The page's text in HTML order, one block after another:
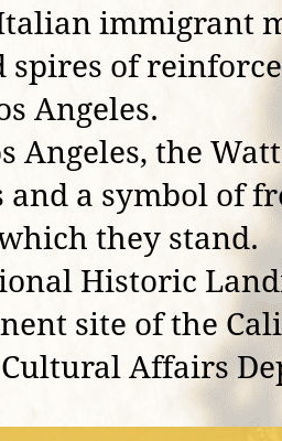
immigrant
of
Angeles.
Angeles, the
a symbol of
they stand.
Historic
site of the
Affairs